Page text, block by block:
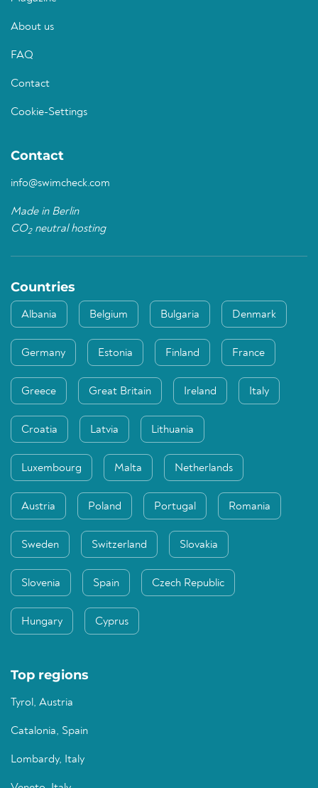
About us
FAQ
Contact
Cookie-Settings
Contact
info@swimcheck.com
Made in Berlin
CO2neutral hosting
Countries
Albania Belgium Bulgaria Denmark
Germany Estonia Finland France
Greece Great Britain Ireland Italy
Croatia Latvia Lithuania
Luxembourg Malta Netherlands
Austria Poland Portugal Romania
Sweden Switzerland Slovakia
Slovenia Spain Czech Republic
Hungary Cyprus
Top regions
Tyrol, Austria
Catalonia, Spain
Lombardy, Italy